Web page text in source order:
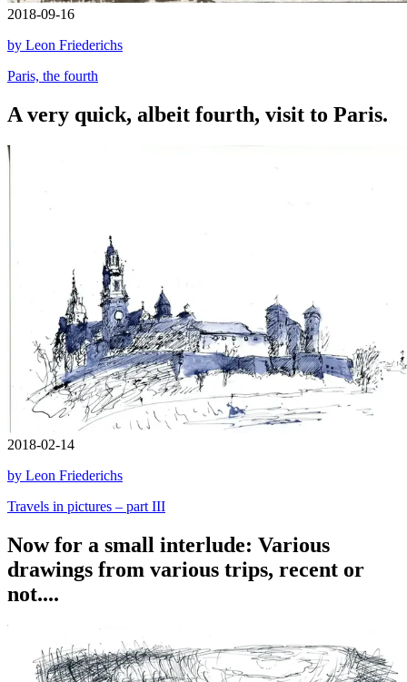
2018-09-16
by Leon Friederichs
Paris, the fourth
A very quick, albeit fourth, visit to Paris.
2018-02-14
by Leon Friederichs
Travels in pictures – part III
Now for a small interlude: Various
drawings from various trips, recent or
not....